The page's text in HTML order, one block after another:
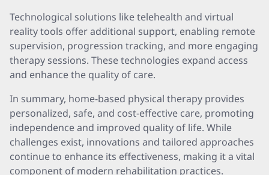
Technological solutions like telehealth and virtual
reality tools offer additional support, enabling remote
supervision, progression tracking, and more engaging
therapy sessions. These technologies expand access
and enhance the quality of care.
In summary, home-based physical therapy provides
personalized, safe, and cost-effective care, promoting
independence and improved quality of life. While
challenges exist, innovations and tailored approaches
continue to enhance its effectiveness, making it a vital
component of modern rehabilitation practices.